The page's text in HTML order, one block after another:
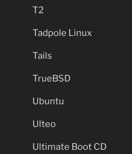
T2
Tadpole Linux
Tails
TrueBSD
Ubuntu
Ulteo
Ultimate Boot CD